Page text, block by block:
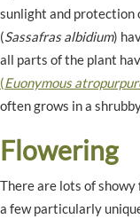
sunlight and protection
(Sassafras albidium)
all parts of the plant
(Euonymous
often grows in a
Flowering
There are lots of
a few particularly